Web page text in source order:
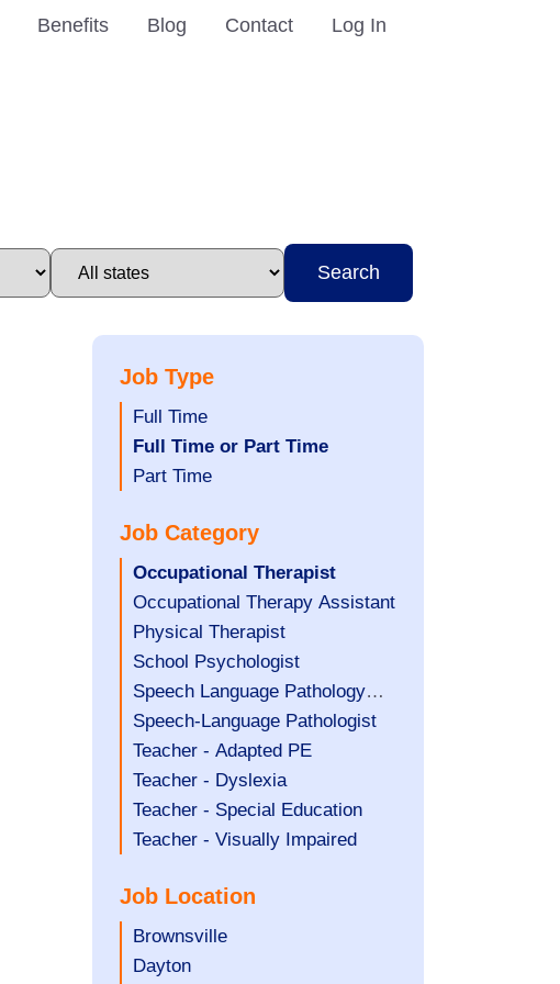
Benefits Blog Contact Log In
Search
Job Type
Show
jobs
filed
Full Time
Hide
jobs
under
Full Time or Part Time
Show
filed
under
Part Time
Job Category
Hide
jobs
filed
under
Occupational Therapist
Show
jobs
filed
under
Occupational Therapy Assistant
Show
jobs
filed
under
Physical Therapist
Show
jobs
filed
under
School Psychologist
Show
jobs
filed
under
Speech Language Pathology
Assistant
Show
jobs
filed
under
Speech-Language Pathologist
Show
jobs
filed
under
Teacher - Adapted PE
Show
jobs
filed
Teacher - Dyslexia
Show
jobs
under
Teacher - Special Education
Show
filed
under
Teacher - Visually Impaired
Job Location
Show
jobs
Brownsville
Show
Dayton